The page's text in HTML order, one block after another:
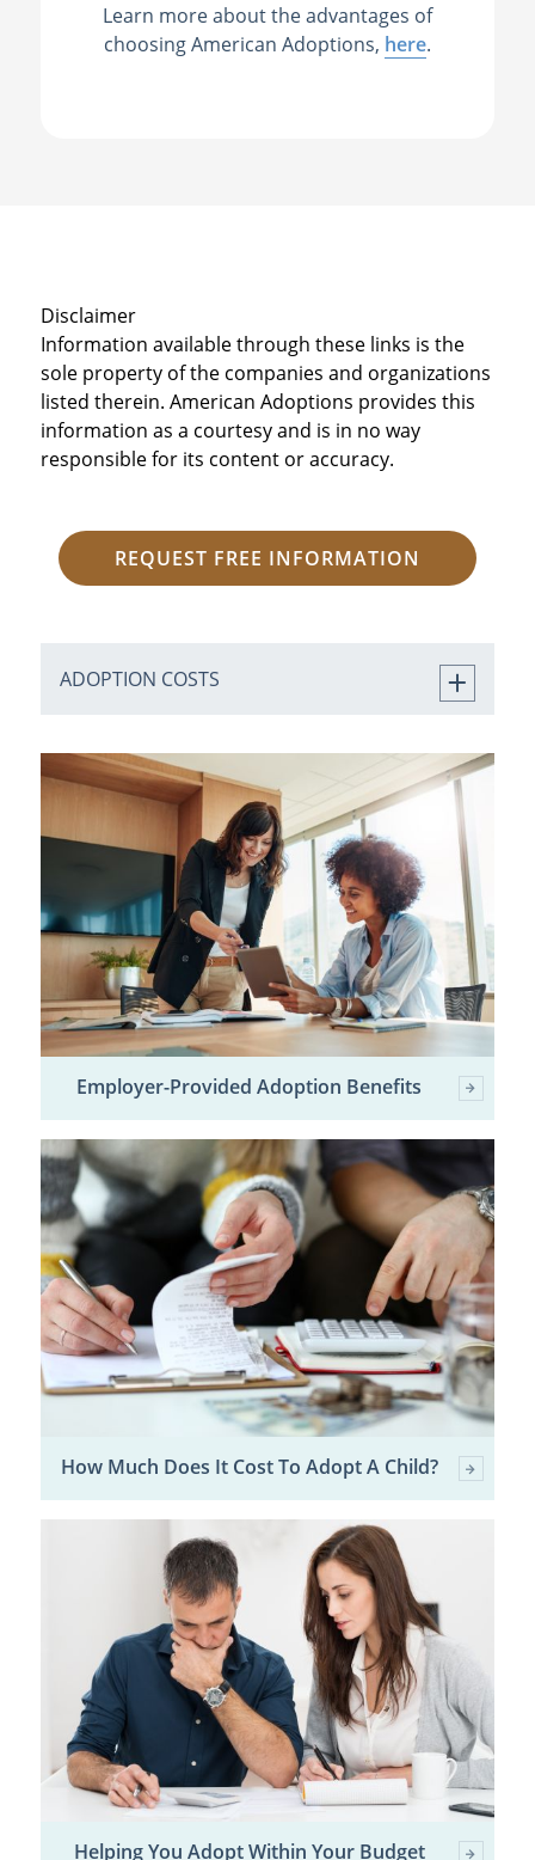
Learn more about the advantages of
choosing American Adoptions, here.
Disclaimer
Information available through these links is the
sole property of the companies and organizations
listed therein. American Adoptions provides this
information as a courtesy and is in no way
responsible for its content or accuracy.
REQUEST FREE INFORMATION
ADOPTION COSTS
Employer-Provided Adoption Benefits
How Much Does It Cost To Adopt A Child?
Helping You Adopt Within Your Budget